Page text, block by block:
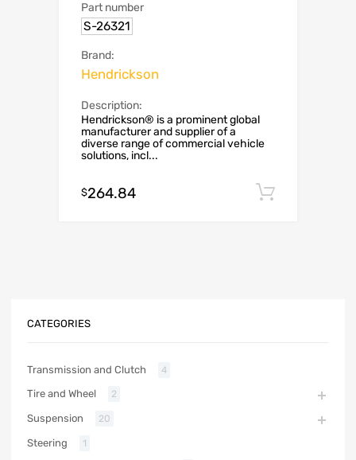
Part number
S-26321
Brand:
Hendrickson
Description:
Hendrickson® is a prominent global
manufacturer and supplier of a
diverse range of commercial vehicle
solutions, incl...
$264.84
CATEGORIES
Transmission and Clutch 4
Tire and Wheel 2
Suspension 20
Steering 1